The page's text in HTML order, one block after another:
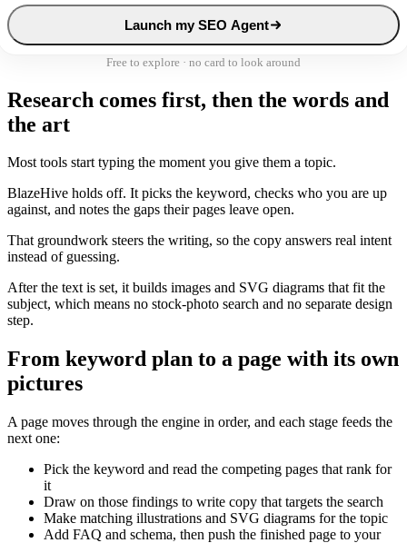
Launch my SEO Agent
Free to explore · no card to look around
Research comes first, then the words and
the art
Most tools start typing the moment you give them a topic.
BlazeHive holds off. It picks the keyword, checks who you are up
against, and notes the gaps their pages leave open.
That groundwork steers the writing, so the copy answers real intent
instead of guessing.
After the text is set, it builds images and SVG diagrams that fit the
subject, which means no stock-photo search and no separate design
step.
From keyword plan to a page with its own
pictures
A page moves through the engine in order, and each stage feeds the
next one:
Pick the keyword and read the competing pages that rank for
it
Draw on those findings to write copy that targets the search
Make matching illustrations and SVG diagrams for the topic
Add FAQ and schema, then push the finished page to your